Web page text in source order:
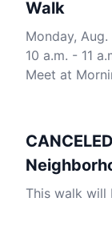
Walk
Monday,
10 a.m. - 11
Meet at
This walk will